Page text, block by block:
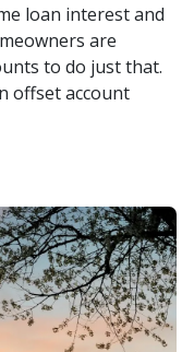
loan interest and
are
to do just that.
offset account